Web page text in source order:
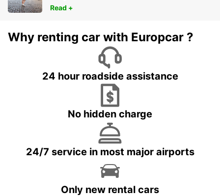
Read +
Why renting car with Europcar ?
24 hour roadside assistance
No hidden charge
24/7 service in most major airports
Only new rental cars